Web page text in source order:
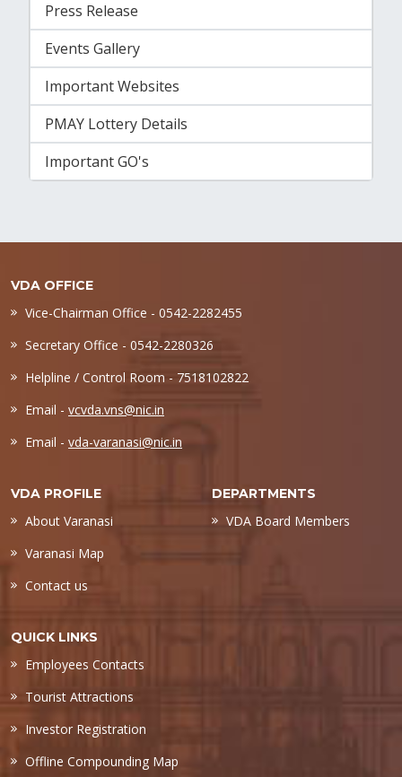
Press Release
Events Gallery
Important Websites
PMAY Lottery Details
Important GO's
VDA OFFICE
Vice-Chairman Office - 0542-2282455
Secretary Office - 0542-2280326
Helpline / Control Room - 7518102822
Email - vcvda.vns@nic.in
Email - vda-varanasi@nic.in
VDA PROFILE
About Varanasi
Varanasi Map
Contact us
DEPARTMENTS
VDA Board Members
QUICK LINKS
Employees Contacts
Tourist Attractions
Investor Registration
Offline Compounding Map